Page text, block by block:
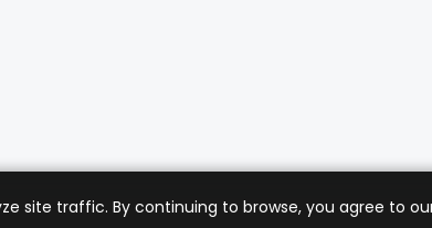
site traffic. By continuing to browse, you agree to